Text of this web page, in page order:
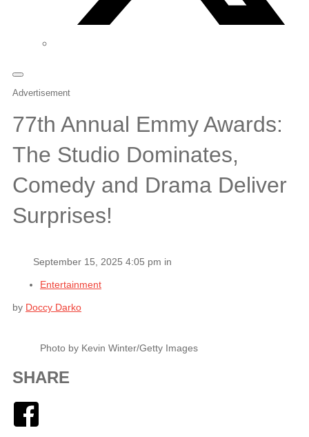
Advertisement
77th Annual Emmy Awards:
The Studio Dominates,
Comedy and Drama Deliver
Surprises!
September 15, 2025 4:05 pm in
Entertainment
by Doccy Darko
Photo by Kevin Winter/Getty Images
SHARE